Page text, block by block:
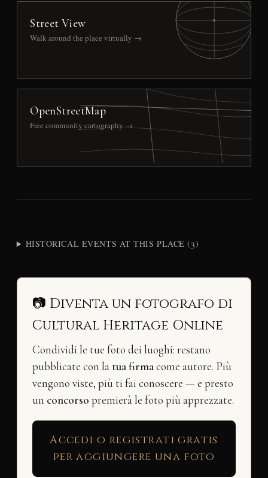
Street View
Walk around the place virtually →
OpenStreetMap
Free community cartography →
HISTORICAL EVENTS AT THIS PLACE (3)
📷 Diventa un fotografo di
Cultural Heritage Online
Condividi le tue foto dei luoghi: restano
pubblicate con la tua firmacome autore. Più
vengono viste, più ti fai conoscere — e presto
un concorso premierà le foto più apprezzate.
Accedi o registrati gratis
per aggiungere una foto